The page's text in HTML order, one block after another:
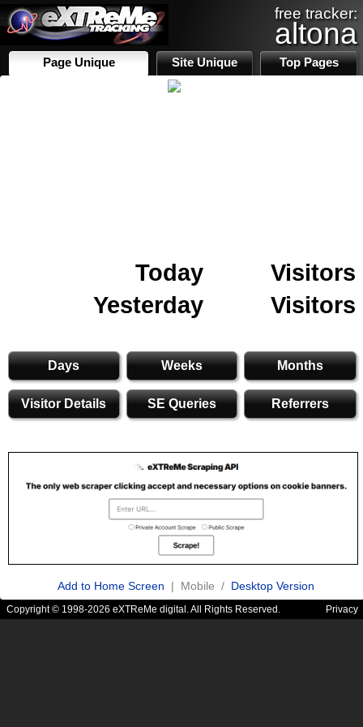
free tracker:
altona
Page Unique Site Unique Top Pages
Today
Visitors
Yesterday
Visitors
Days Weeks Months
Visitor Details SE Queries Referrers
Add to Home Screen | Mobile / Desktop Version
Copyright © 1998-2026 eXTReMe digital. All Rights Reserved. Privacy